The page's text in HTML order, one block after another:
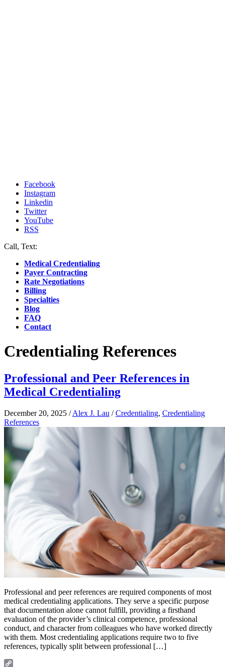
Facebook
Instagram
Linkedin
Twitter
YouTube
RSS
Call, Text:
Medical Credentialing
Payer Contracting
Rate Negotiations
Billing
Specialties
Blog
FAQ
Contact
Credentialing References
Professional and Peer References in
Medical Credentialing
December 20, 2025 /Alex J. Lau /Credentialing, Credentialing
References
Professional and peer references are required components of most
medical credentialing applications. They serve a specific purpose
that documentation alone cannot fulfill, providing a firsthand
evaluation of the provider’s clinical competence, professional
conduct, and character from colleagues who have worked directly
with them. Most credentialing applications require two to five
references, typically split between professional […]